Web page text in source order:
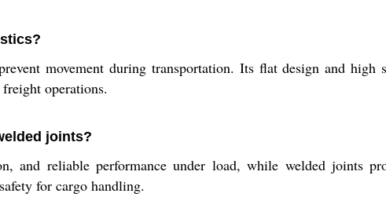
movement during transportation. Its flat design and
operations.
joints?
and reliable performance under load, while welded joints
for cargo handling.